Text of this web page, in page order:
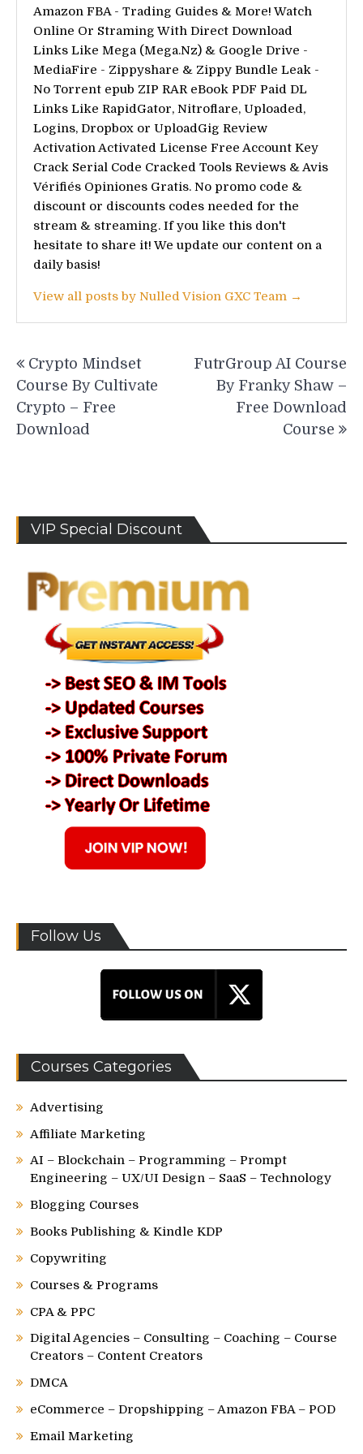
Amazon FBA - Trading Guides & More! Watch
Online Or Straming With Direct Download
Links Like Mega (Mega.Nz) & Google Drive -
MediaFire - Zippyshare & Zippy Bundle Leak -
No Torrent epub ZIP RAR eBook PDF Paid DL
Links Like RapidGator, Nitroflare, Uploaded,
Logins, Dropbox or UploadGig Review
Activation Activated License Free Account Key
Crack Serial Code Cracked Tools Reviews & Avis
Vérifiés Opiniones Gratis. No promo code &
discount or discounts codes needed for the
stream & streaming. If you like this don't
hesitate to share it! We update our content on a
daily basis!
View all posts by Nulled Vision GXC Team →
navigation
Crypto Mindset
Course By Cultivate
Crypto – Free
Download
FutrGroup AI Course
By Franky Shaw –
Free Download
Course
VIP Special Discount
Follow Us
Courses Categories
Advertising
Affiliate Marketing
AI – Blockchain – Programming – Prompt
Engineering – UX/UI Design – SaaS – Technology
Blogging Courses
Books Publishing & Kindle KDP
Copywriting
Courses & Programs
CPA & PPC
Digital Agencies – Consulting – Coaching – Course
Creators – Content Creators
DMCA
eCommerce – Dropshipping – Amazon FBA – POD
Email Marketing